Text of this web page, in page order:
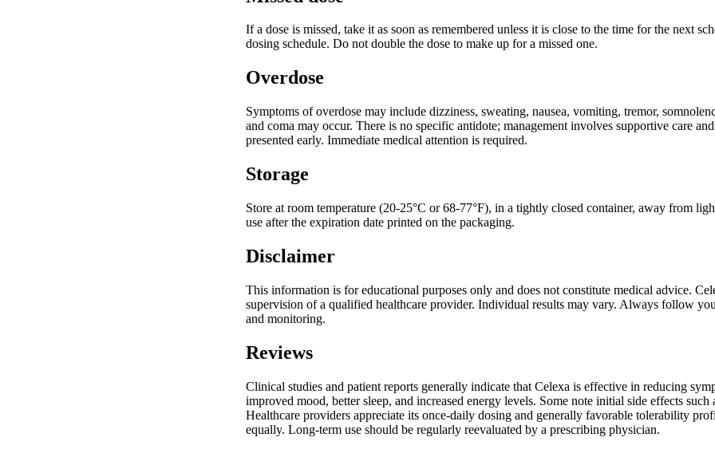
If a dose is missed, take it as soon as remembered unless it is close to the time for the next
dosing schedule. Do not double the dose to make up for a missed one.
Overdose
Symptoms of overdose may include dizziness, sweating, nausea, vomiting, tremor,
and coma may occur. There is no specific antidote; management involves supportive care
presented early. Immediate medical attention is required.
Storage
Store at room temperature (20-25°C or 68-77°F), in a tightly closed container, away from
use after the expiration date printed on the packaging.
Disclaimer
This information is for educational purposes only and does not constitute medical advice.
supervision of a qualified healthcare provider. Individual results may vary. Always follow
and monitoring.
Reviews
Clinical studies and patient reports generally indicate that Celexa is effective in reducing
improved mood, better sleep, and increased energy levels. Some note initial side effects
Healthcare providers appreciate its once-daily dosing and generally favorable tolerability
equally. Long-term use should be regularly reevaluated by a prescribing physician.